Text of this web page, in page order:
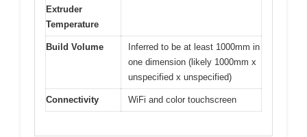
Extruder
Temperature
Build Volume
Inferred to be at least 1000mm in
one dimension (likely 1000mm x
unspecified x unspecified)
Connectivity WiFi and color touchscreen